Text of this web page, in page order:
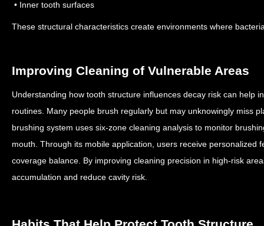
• Inner tooth surfaces
These structural characteristics create environments where
Improving Cleaning of Vulnerable Areas
Understanding how tooth structure influences decay risk can help
routines. Many people brush regularly but may unknowingly miss
brushing system uses six-zone cleaning analysis to monitor
mouth. Through its mobile application, users receive personalized
coverage balance. By improving cleaning precision in high-risk
accumulation and reduce cavity risk.